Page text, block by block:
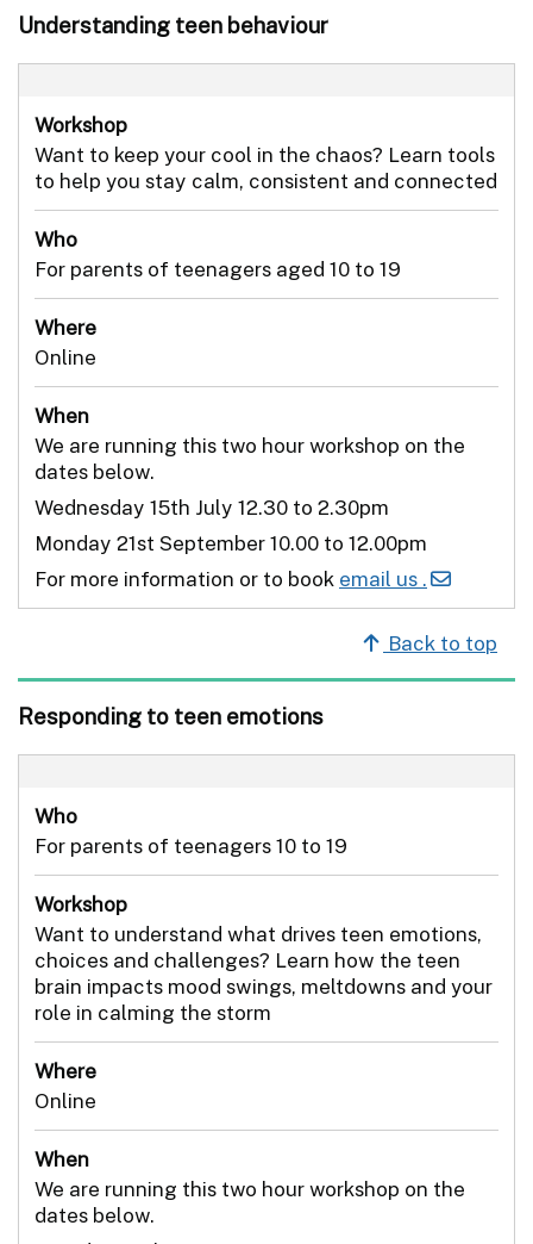
Understanding teen behaviour
Workshop
Want to keep your cool in the chaos? Learn tools
to help you stay calm, consistent and connected
Who
For parents of teenagers aged 10 to 19
Where
Online
When
We are running this two hour workshop on the
dates below.
Wednesday 15th July 12.30 to 2.30pm
Monday 21st September 10.00 to 12.00pm
For more information or to book email us .
Back to top
Responding to teen emotions
Who
For parents of teenagers 10 to 19
Workshop
Want to understand what drives teen emotions,
choices and challenges? Learn how the teen
brain impacts mood swings, meltdowns and your
role in calming the storm
Where
Online
When
We are running this two hour workshop on the
dates below.